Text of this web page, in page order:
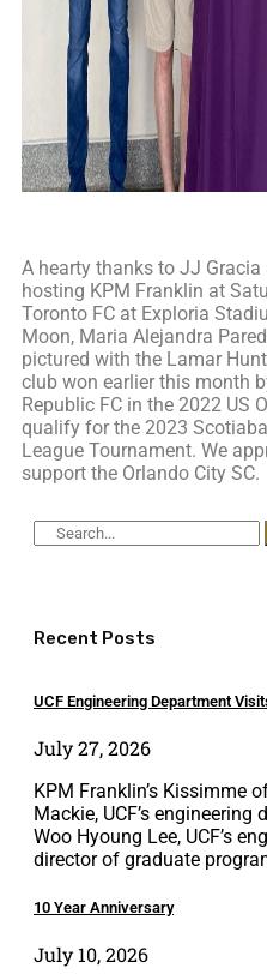
A hearty thanks to JJ
hosting KPM Franklin at
Toronto FC at Exploria
Moon, Maria Alejandra
pictured with the Lamar
club won earlier this month
Republic FC in the 2022 US
qualify for the 2023
League Tournament. We
support the Orlando City SC.
Recent Posts
UCF Engineering Department
July 27, 2026
KPM Franklin’s Kissimme
Mackie, UCF’s engineering
Woo Hyoung Lee, UCF’s
director of graduate
10 Year Anniversary
July 10, 2026